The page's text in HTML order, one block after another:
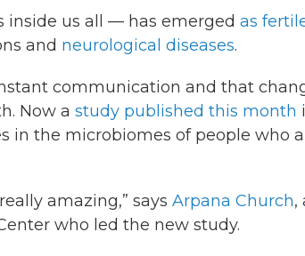
us all — has emerged as
and neurological diseases.
communication and that
Now a study published this month
in the microbiomes of people who
amazing,” says Arpana Church,
who led the new study.